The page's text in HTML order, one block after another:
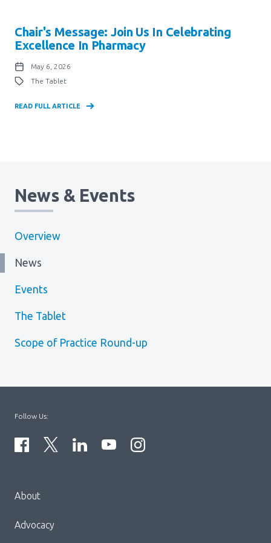
Chair's Message: Join Us In Celebrating
Excellence In Pharmacy
May 6, 2026
The Tablet
READ FULL ARTICLE
News & Events
Overview
News
Events
The Tablet
Scope of Practice Round-up
Block:
Footer
About
Advocacy
Follow Us: